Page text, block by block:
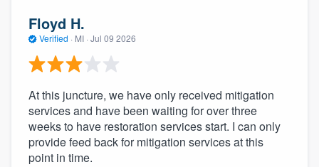
Floyd H.
Verified · MI · Jul 09 2026
At this juncture, we have only received mitigation
services and have been waiting for over three
weeks to have restoration services start. I can only
provide feed back for mitigation services at this
point in time.